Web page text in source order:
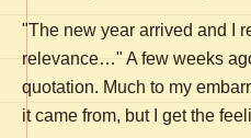
"The new year arrived and I
relevance…" A few weeks
quotation. Much to my
it came from, but I get the